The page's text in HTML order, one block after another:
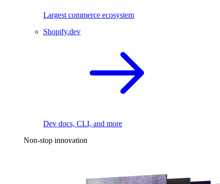
Largest commerce ecosystem
Shopify.dev
Dev docs, CLI, and more
Non-stop innovation